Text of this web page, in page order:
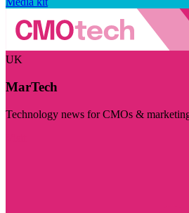
UK
MarTech
Technology news for CMOs &